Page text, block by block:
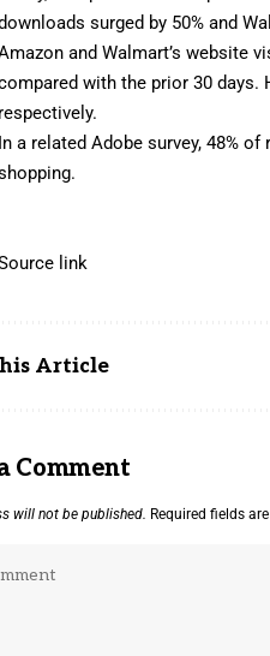
surged by 50% and
and Walmart’s website
with the prior 30 days.
respectively.
In a related Adobe survey, 48%
link
Article
Comment
will not be published. Required fields